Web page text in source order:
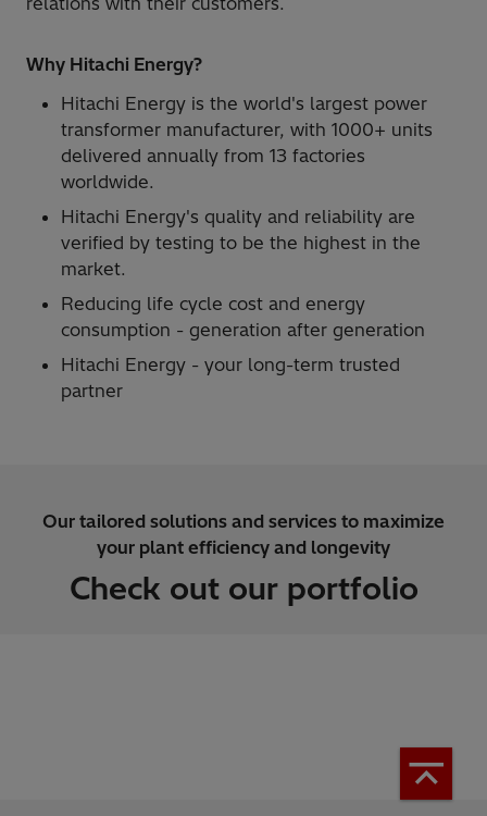
Why Hitachi Energy?
Hitachi Energy is the world's largest power
transformer manufacturer, with 1000+ units
delivered annually from 13 factories
worldwide.
Hitachi Energy's quality and reliability are
verified by testing to be the highest in the
market.
Reducing life cycle cost and energy
consumption - generation after generation
Hitachi Energy - your long-term trusted
partner
Our tailored solutions and services to maximize
your plant efficiency and longevity
Check out our portfolio